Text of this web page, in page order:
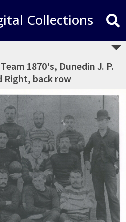
Collections
1870's, Dunedin J. P.
Right, back row